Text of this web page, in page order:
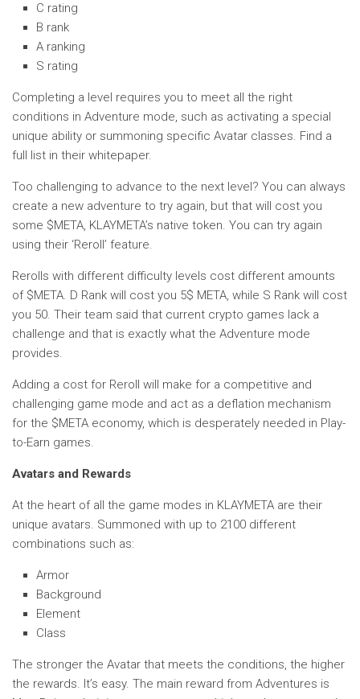
C rating
B rank
A ranking
S rating
Completing a level requires you to meet all the right
conditions in Adventure mode, such as activating a special
unique ability or summoning specific Avatar classes. Find a
full list in their whitepaper.
Too challenging to advance to the next level? You can always
create a new adventure to try again, but that will cost you
some $META, KLAYMETA’s native token. You can try again
using their ‘Reroll’ feature.
Rerolls with different difficulty levels cost different amounts
of $META. D Rank will cost you 5$ META, while S Rank will cost
you 50. Their team said that current crypto games lack a
challenge and that is exactly what the Adventure mode
provides.
Adding a cost for Reroll will make for a competitive and
challenging game mode and act as a deflation mechanism
for the $META economy, which is desperately needed in Play-
to-Earn games.
Avatars and Rewards
At the heart of all the game modes in KLAYMETA are their
unique avatars. Summoned with up to 2100 different
combinations such as:
Armor
Background
Element
Class
The stronger the Avatar that meets the conditions, the higher
the rewards. It’s easy. The main reward from Adventures is